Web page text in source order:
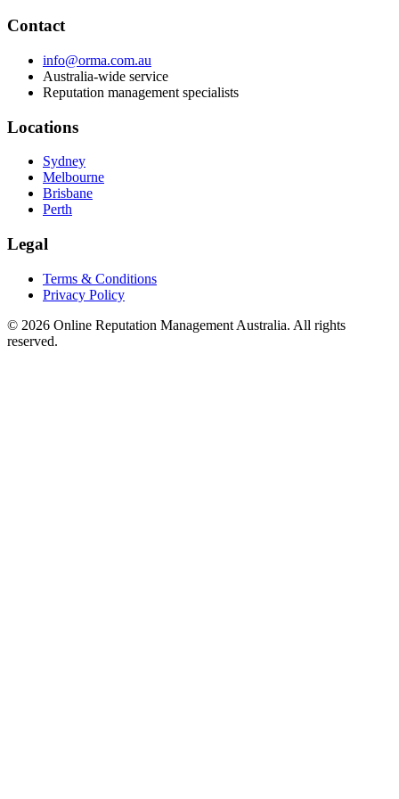
Contact
info@orma.com.au
Australia-wide service
Reputation management specialists
Locations
Sydney
Melbourne
Brisbane
Perth
Legal
Terms & Conditions
Privacy Policy
© 2026 Online Reputation Management Australia. All rights
reserved.